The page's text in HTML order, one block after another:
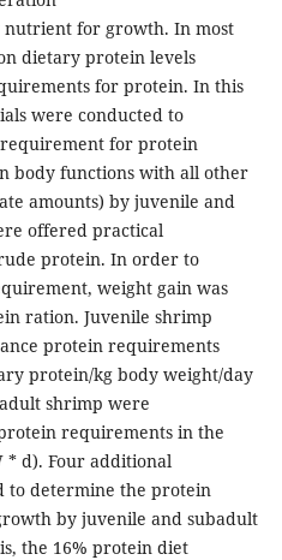
nutrient for growth. In most
dietary protein levels
for protein. In this
were conducted to
for protein
body functions with all other
amounts) by juvenile and
offered practical
protein. In order to
weight gain was
ration. Juvenile shrimp
protein requirements
protein/kg body weight/day
shrimp were
requirements in the
* d). Four additional
to determine the protein
by juvenile and subadult
the 16% protein diet